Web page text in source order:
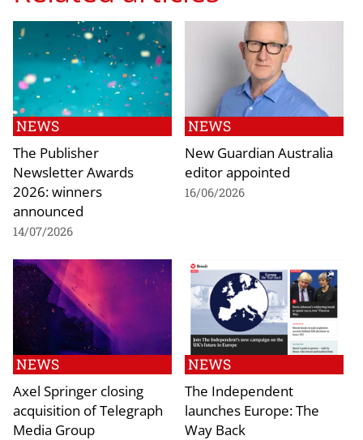
NEWS
The Publisher
Newsletter Awards
2026: winners
announced
14/07/2026
NEWS
New Guardian Australia
editor appointed
16/06/2026
NEWS
Axel Springer closing
acquisition of Telegraph
Media Group
NEWS
The Independent
launches Europe: The
Way Back